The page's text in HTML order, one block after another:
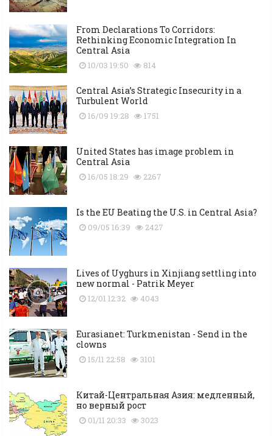
From Declarations To Corridors:
Rethinking Economic Integration In
Central Asia
10/03 19:50 814
Central Asia’s Strategic Insecurity in a
Turbulent World
16/09 19:28 1751
United States has image problem in
Central Asia
16/05 18:29 2267
Is the EU Beating the U.S. in Central Asia?
09/05 16:39 2427
Lives of Uyghurs in Xinjiang settling into
new normal - Patrik Meyer
12/01 12:32 4043
Eurasianet: Turkmenistan - Send in the
clowns
15/11 22:58 3101
Китай-Центральная Азия: медленный,
но верный рост
01/11 20:33 3023